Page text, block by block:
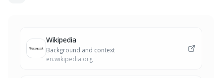
Wikipedia
Background and context
en.wikipedia.org